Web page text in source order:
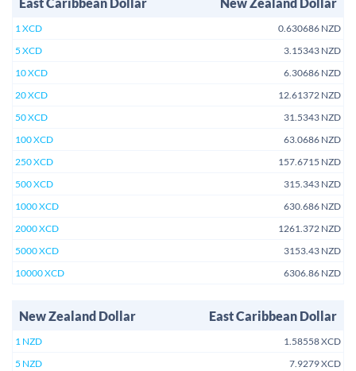
1 XCD
0.630686 NZD
5 XCD
3.15343 NZD
10 XCD
6.30686 NZD
20 XCD
12.61372 NZD
50 XCD
31.5343 NZD
100 XCD
63.0686 NZD
250 XCD
157.6715 NZD
500 XCD
315.343 NZD
1000 XCD
630.686 NZD
2000 XCD
1261.372 NZD
5000 XCD
3153.43 NZD
10000 XCD
6306.86 NZD
New Zealand Dollar East Caribbean Dollar
1 NZD
1.58558 XCD
5 NZD
7.9279 XCD